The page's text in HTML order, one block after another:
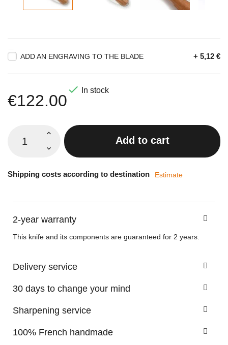
ADD AN ENGRAVING TO THE BLADE + 5,12 €
€122.00
 In stock
Add to cart
Shipping costs according to destination Estimate
2-year warranty
This knife and its components are guaranteed for 2 years.
Delivery service
30 days to change your mind
Sharpening service
100% French handmade